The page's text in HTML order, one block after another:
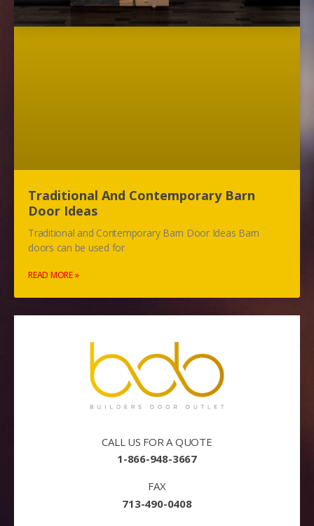
Traditional And Contemporary Barn
Door Ideas
Traditional and Contemporary Barn Door Ideas Barn
doors can be used for
READ MORE »
CALL US FOR A QUOTE
1-866-948-3667
FAX
713-490-0408